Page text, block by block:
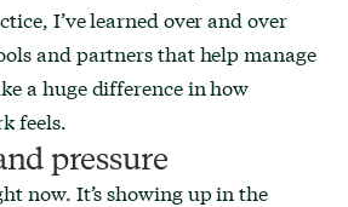
I’ve learned over and over
and partners that help manage
a huge difference in how
feels.
pressure
now. It’s showing up in the